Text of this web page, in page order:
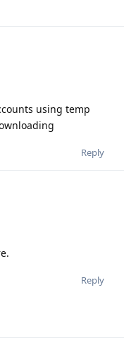
using temp
Reply
Reply